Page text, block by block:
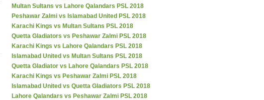
Multan Sultans vs Lahore Qalandars PSL 2018
Peshawar Zalmi vs Islamabad United PSL 2018
Karachi Kings vs Multan Sultans PSL 2018
Quetta Gladiators vs Peshawar Zalmi PSL 2018
Karachi Kings vs Lahore Qalandars PSL 2018
Islamabad United vs Multan Sultans PSL 2018
Quetta Gladiator vs Lahore Qalandars PSL 2018
Karachi Kings vs Peshawar Zalmi PSL 2018
Islamabad United vs Quetta Gladiators PSL 2018
Lahore Qalandars vs Peshawar Zalmi PSL 2018